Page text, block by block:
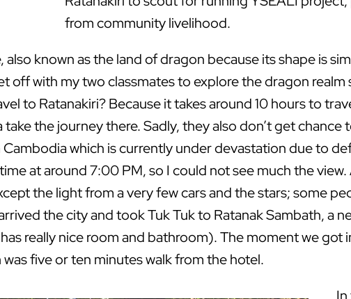
from community livelihood.
also known as the land of dragon because its shape is
off with my two classmates to explore the dragon
to Ratanakiri? Because it takes around 10 hours to
the journey there. Sadly, they also don’t get
which is currently under devastation due to
at around 7:00 PM, so I could not see much the
the light from a very few cars and the stars; some
the city and took Tuk Tuk to Ratanak Sambath, a
really nice room and bathroom). The moment we
five or ten minutes walk from the hotel.